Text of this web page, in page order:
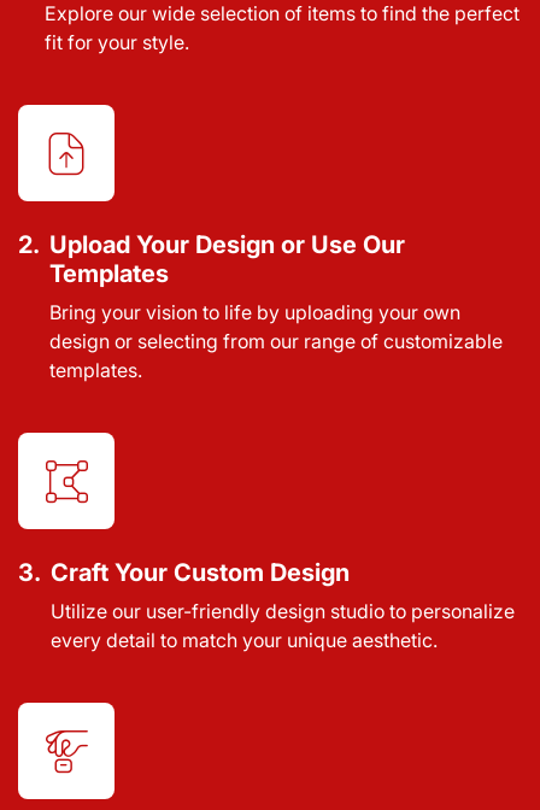
Explore our wide selection of items to find the perfect
fit for your style.
2. Upload Your Design or Use Our
Templates
Bring your vision to life by uploading your own
design or selecting from our range of customizable
templates.
3. Craft Your Custom Design
Utilize our user-friendly design studio to personalize
every detail to match your unique aesthetic.